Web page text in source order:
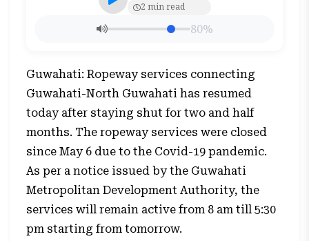
2 min read
80%
Guwahati: Ropeway services connecting
Guwahati-North Guwahati has resumed
today after staying shut for two and half
months. The ropeway services were closed
since May 6 due to the Covid-19 pandemic.
As per a notice issued by the Guwahati
Metropolitan Development Authority, the
services will remain active from 8 am till 5:30
pm starting from tomorrow.